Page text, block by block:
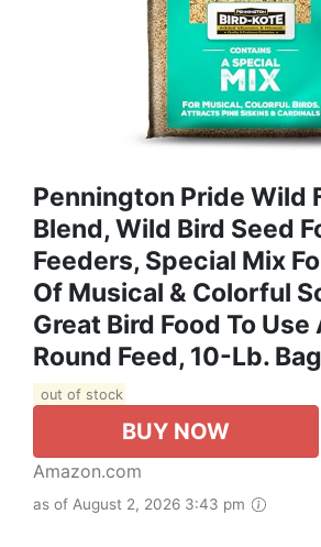
Pennington Pride Wild
Blend, Wild Bird Seed
Feeders, Special Mix
Of Musical & Colorful
Great Bird Food To Use
Round Feed, 10-Lb. Bag
out of stock
BUY NOW
Amazon.com
as of August 2, 2026 3:43 pm